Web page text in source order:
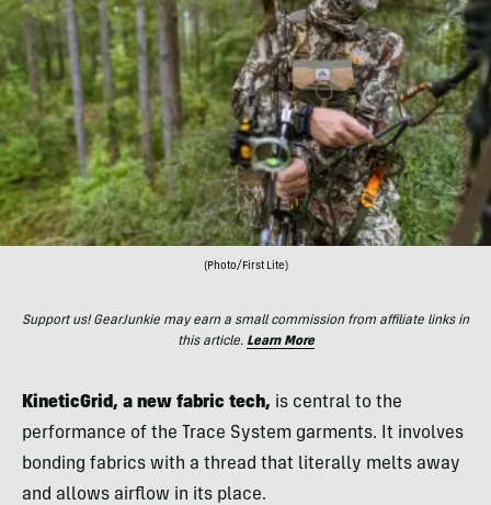
(Photo/First Lite)
Support us! GearJunkie may earn a small commission from affiliate links in
this article. Learn More
KineticGrid, a new fabric tech, is central to the
performance of the Trace System garments. It involves
bonding fabrics with a thread that literally melts away
and allows airflow in its place.